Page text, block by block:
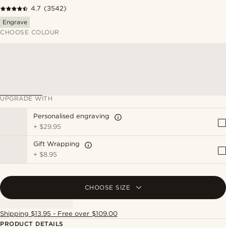
4.7 (3542)
Engrave
CHOOSE COLOUR
UPGRADE WITH
Personalised engraving
+ $29.95
Gift Wrapping
+ $8.95
CHOOSE SIZE
Shipping $13.95 - Free over $109.00
PRODUCT DETAILS